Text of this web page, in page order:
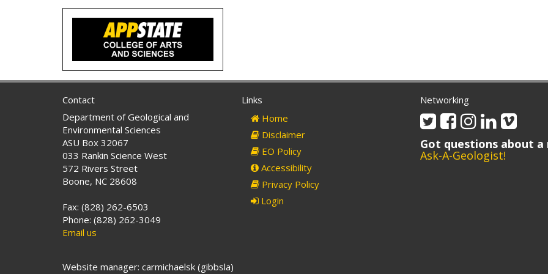
Contact
Department of Geological and
Environmental Sciences
ASU Box 32067
033 Rankin Science West
572 Rivers Street
Boone, NC 28608
Fax: (828) 262-6503
Phone: (828) 262-3049
Email us
Links
Home
Disclaimer
EO Policy
Accessibility
Privacy Policy
Login
Networking
TwitterFacebookInstagram
LinkedinVimeo
Got questions about a
Ask-A-Geologist!
Website manager: carmichaelsk (gibbsla)